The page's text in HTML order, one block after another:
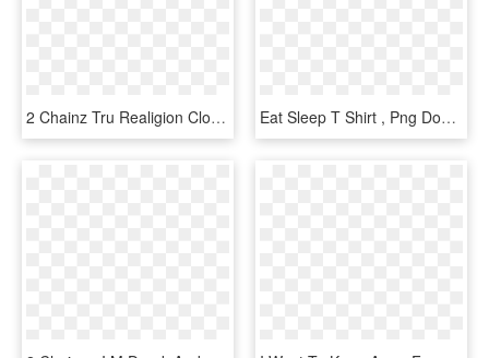
2 Chainz Tru Realigion Clothing - I M Out Of Bed And Dressed What More Do You Want T, HD Png Download Eat Sleep T Shirt , Png Download - I M Out Of Bed And Dressed What More Do You Want T, Transparent Png